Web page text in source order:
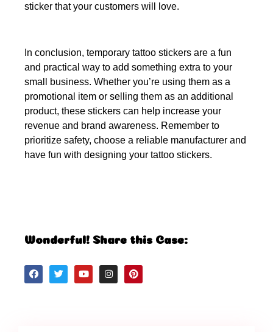
sticker that your customers will love.
In conclusion, temporary tattoo stickers are a fun
and practical way to add something extra to your
small business. Whether you’re using them as a
promotional item or selling them as an additional
product, these stickers can help increase your
revenue and brand awareness. Remember to
prioritize safety, choose a reliable manufacturer and
have fun with designing your tattoo stickers.
Wonderful! Share this Case: